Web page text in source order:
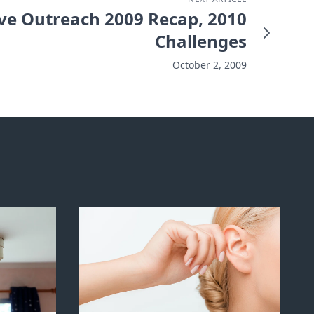
Outreach 2009 Recap, 2010
Challenges
October 2, 2009